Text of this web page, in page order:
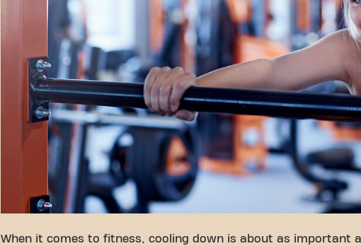
When it comes to fitness, cooling down is about as important